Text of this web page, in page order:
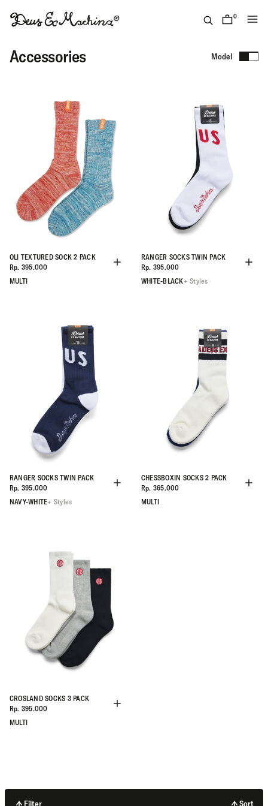
content
Deus
Ex
0
items
Accessories Model
Filter Sort
OLI TEXTURED SOCK 2 PACK
Rp. 395.000
MULTI
RANGER SOCKS TWIN PACK
Rp. 395.000
WHITE-BLACK+ Styles
RANGER SOCKS TWIN PACK
Rp. 395.000
NAVY-WHITE+ Styles
CHESSBOXIN SOCKS 2 PACK
Rp. 365.000
MULTI
CROSLAND SOCKS 3 PACK
Rp. 395.000
MULTI